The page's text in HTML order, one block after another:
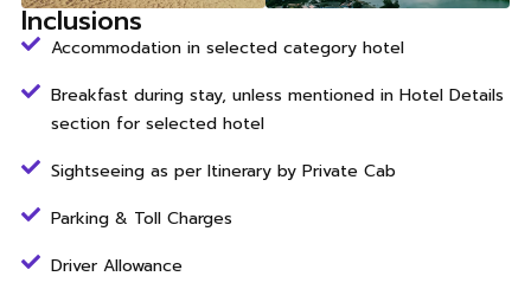
Inclusions
Accommodation in selected category hotel
Breakfast during stay, unless mentioned in Hotel Details
section for selected hotel
Sightseeing as per Itinerary by Private Cab
Parking & Toll Charges
Driver Allowance